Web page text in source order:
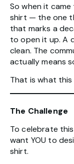
So when it
shirt — the one
that marks a
to open it up. A
clean. The
actually means
That is what
The Challenge
To celebrate
want YOU to
shirt.